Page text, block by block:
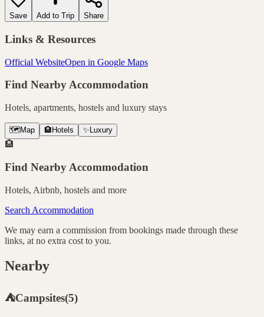
Save Add to Trip Share
Links & Resources
Official WebsiteOpen in Google Maps
Find Nearby Accommodation
Hotels, apartments, hostels and luxury stays
🗺️ Map 🏨 Hotels ✨ Luxury
🏨
Find Nearby Accommodation
Hotels, Airbnb, hostels and more
Search Accommodation
We may earn a commission from bookings made through these
links, at no extra cost to you.
Nearby
⛺Campsites(5)